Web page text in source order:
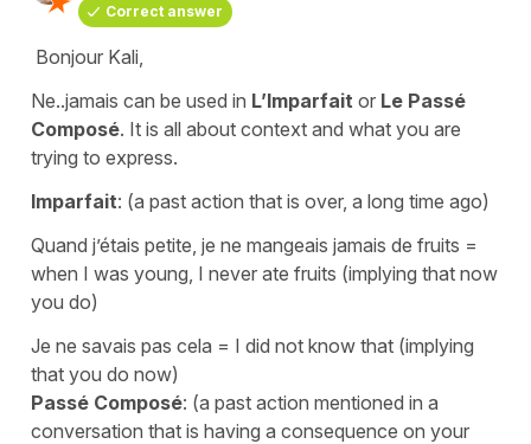
Correct answer
Bonjour Kali,
Ne..jamais can be used in L’Imparfait or Le Passé
Composé. It is all about context and what you are
trying to express.
Imparfait: (a past action that is over, a long time ago)
Quand j’étais petite, je ne mangeais jamais de fruits =
when I was young, I never ate fruits (implying that now
you do)
Je ne savais pas cela = I did not know that (implying
that you do now)
Passé Composé: (a past action mentioned in a
conversation that is having a consequence on your